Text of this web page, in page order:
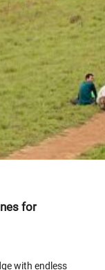
for
with endless